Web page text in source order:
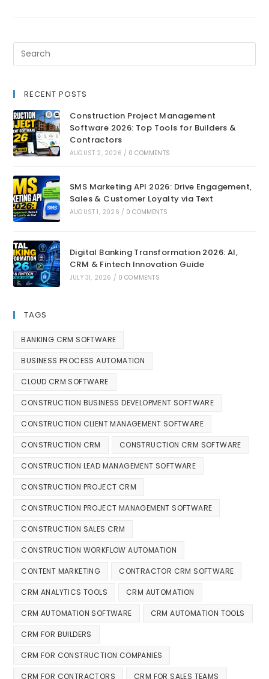
RECENT POSTS
Construction Project Management
Software 2026: Top Tools for Builders &
Contractors
AUGUST 2, 2026 / 0 COMMENTS
SMS Marketing API 2026: Drive Engagement,
Sales & Customer Loyalty via Text
AUGUST 1, 2026 / 0 COMMENTS
Digital Banking Transformation 2026: AI,
CRM & Fintech Innovation Guide
JULY 31, 2026 / 0 COMMENTS
TAGS
BANKING CRM SOFTWARE
BUSINESS PROCESS AUTOMATION
CLOUD CRM SOFTWARE
CONSTRUCTION BUSINESS DEVELOPMENT SOFTWARE
CONSTRUCTION CLIENT MANAGEMENT SOFTWARE
CONSTRUCTION CRM CONSTRUCTION CRM SOFTWARE
CONSTRUCTION LEAD MANAGEMENT SOFTWARE
CONSTRUCTION PROJECT CRM
CONSTRUCTION PROJECT MANAGEMENT SOFTWARE
CONSTRUCTION SALES CRM
CONSTRUCTION WORKFLOW AUTOMATION
CONTENT MARKETING CONTRACTOR CRM SOFTWARE
CRM ANALYTICS TOOLS CRM AUTOMATION
CRM AUTOMATION SOFTWARE CRM AUTOMATION TOOLS
CRM FOR BUILDERS
CRM FOR CONSTRUCTION COMPANIES
CRM FOR CONTRACTORS CRM FOR SALES TEAMS